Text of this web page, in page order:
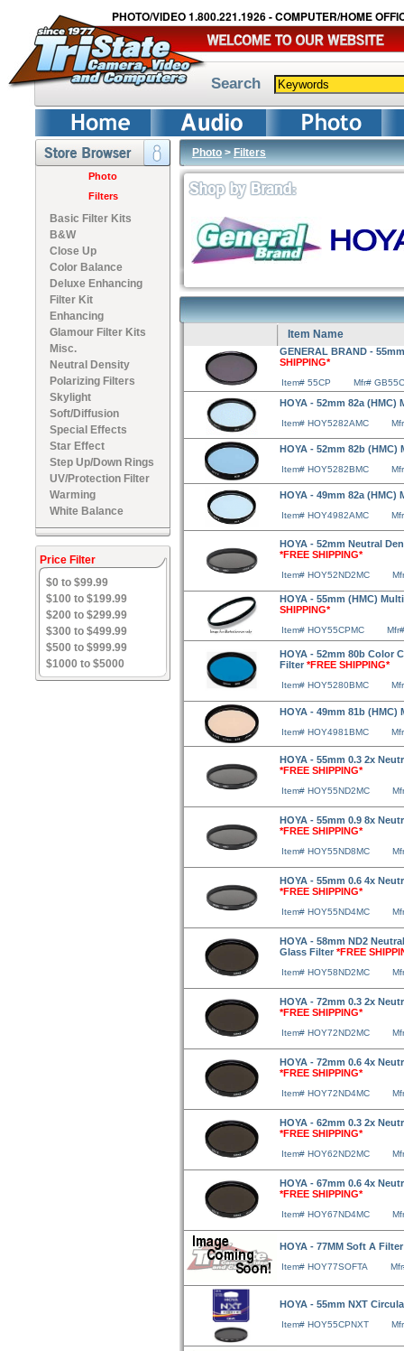
PHOTO/VIDEO 1.800.221.1926 - COMPUTER/HOME
Search
Photo
Filters
Basic Filter Kits
B&W
Close Up
Color Balance
Deluxe Enhancing
Filter Kit
Enhancing
Glamour Filter Kits
Misc.
Neutral Density
Polarizing Filters
Skylight
Soft/Diffusion
Special Effects
Star Effect
Step Up/Down Rings
UV/Protection Filter
Warming
White Balance
Price Filter
$0 to $99.99
$100 to $199.99
$200 to $299.99
$300 to $499.99
$500 to $999.99
$1000 to $5000
Photo>Filters
Item Name
GENERAL BRAND -
SHIPPING*
Item# 55CP Mfr#
HOYA - 52mm 82a
Item# HOY5282AMC
HOYA - 52mm 82b
Item# HOY5282BMC
HOYA - 49mm 82a
Item# HOY4982AMC
HOYA - 52mm Neutral
*FREE SHIPPING*
Item# HOY52ND2MC
HOYA - 55mm (HMC)
SHIPPING*
Item# HOY55CPMC
HOYA - 52mm 80b Color
Filter *FREE SHIPPING*
Item# HOY5280BMC
HOYA - 49mm 81b
Item# HOY4981BMC
HOYA - 55mm 0.3 2x
*FREE SHIPPING*
Item# HOY55ND2MC
HOYA - 55mm 0.9 8x
*FREE SHIPPING*
Item# HOY55ND8MC
HOYA - 55mm 0.6 4x
*FREE SHIPPING*
Item# HOY55ND4MC
HOYA - 58mm ND2
Glass Filter *FREE
Item# HOY58ND2MC
HOYA - 72mm 0.3 2x
*FREE SHIPPING*
Item# HOY72ND2MC
HOYA - 72mm 0.6 4x
*FREE SHIPPING*
Item# HOY72ND4MC
HOYA - 62mm 0.3 2x
*FREE SHIPPING*
Item# HOY62ND2MC
HOYA - 67mm 0.6 4x
*FREE SHIPPING*
Item# HOY67ND4MC
HOYA - 77MM Soft A
Item# HOY77SOFTA
HOYA - 55mm NXT
Item# HOY55CPNXT